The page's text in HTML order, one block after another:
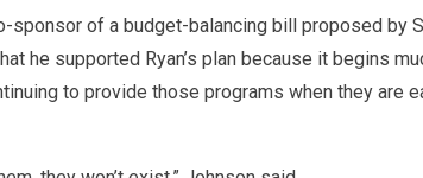
sponsor of a budget-balancing bill proposed by
he supported Ryan’s plan because it begins
to provide those programs when they are